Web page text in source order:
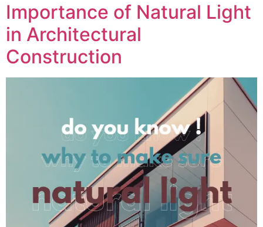
Importance of Natural Light
in Architectural
Construction